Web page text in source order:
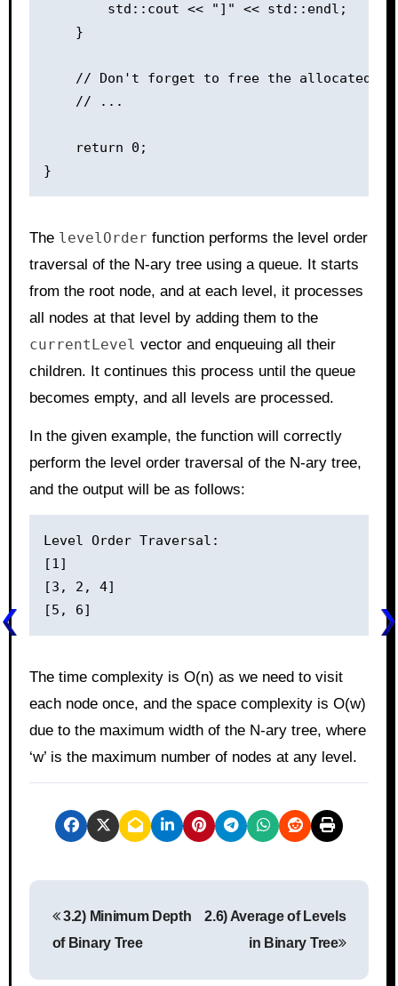
        std::cout << "]" << std::endl;
    }
// Don't forget to free the allocated
    // ...
    return 0;
The levelOrder function performs the level order
traversal of the N-ary tree using a queue. It starts
from the root node, and at each level, it processes
all nodes at that level by adding them to the
currentLevel vector and enqueuing all their
children. It continues this process until the queue
becomes empty, and all levels are processed.
In the given example, the function will correctly
perform the level order traversal of the N-ary tree,
and the output will be as follows:
Level Order Traversal:
[1]
[3, 2, 4]
The time complexity is O(n) as we need to visit
each node once, and the space complexity is O(w)
due to the maximum width of the N-ary tree, where
‘w’ is the maximum number of nodes at any level.
s
3.2) Minimum Depth
of Binary Tree
2.6) Average of Levels
in Binary Tree